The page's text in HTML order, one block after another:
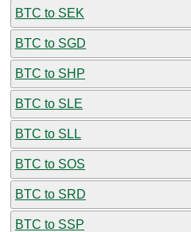
BTC to SEK
BTC to SGD
BTC to SHP
BTC to SLE
BTC to SLL
BTC to SOS
BTC to SRD
BTC to SSP